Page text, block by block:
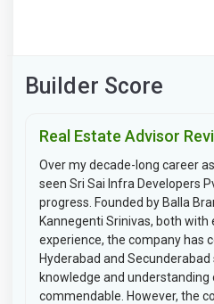
Builder Score
Real Estate Advisor
Over my decade-long career
seen Sri Sai Infra Developers
progress. Founded by Balla
Kannegenti Srinivas, both
experience, the company has
Hyderabad and
knowledge and
commendable. However, the